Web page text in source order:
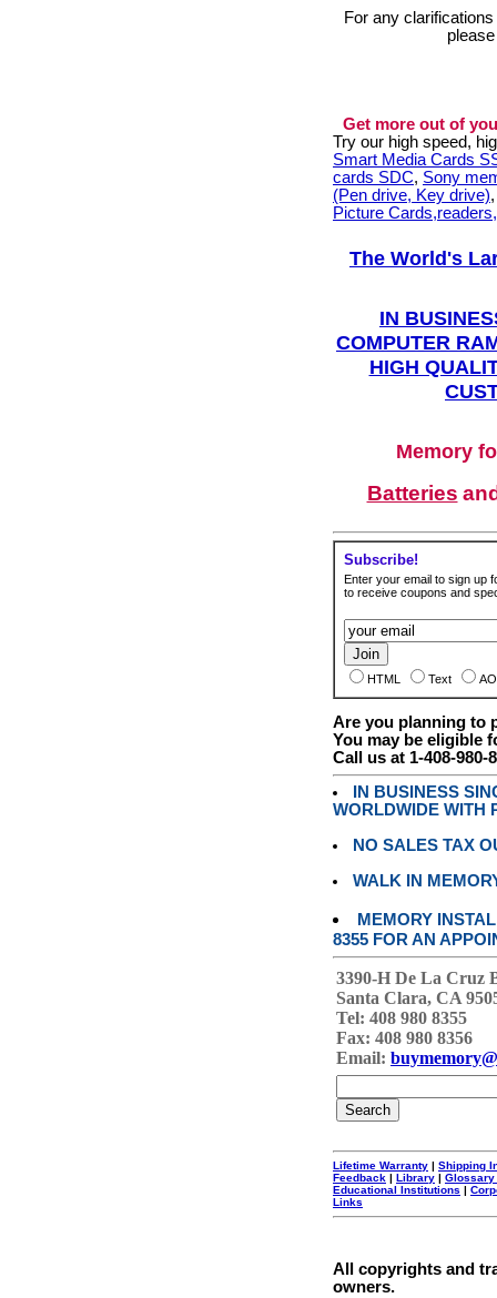
For any
Get more out of
Try our high speed,
Smart Media Cards
cards SDC, Sony
(Pen drive, Key drive)
Picture
The World's
IN
COMPUTER
HIGH
Memory
Batteries
Subscribe!
Enter your email to sign up
to receive coupons and
HTML Text
Are you planning to
You may be eligible
Call us at 1-408-980-
IN BUSINESS
WORLDWIDE WITH
NO SALES TAX
WALK IN
MEMORY
8355 FOR AN
3390-H De La Cruz
Santa Clara, CA
Tel: 408 980 8355
Fax: 408 980 8356
Email:
Lifetime Warranty | Shipping
Feedback | Library | Glossary
Educational Institutions |
Links
All copyrights and
owners.